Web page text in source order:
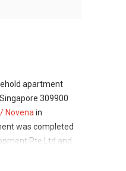
apartment
309900
Novenain
was completed
Pte Ltd and